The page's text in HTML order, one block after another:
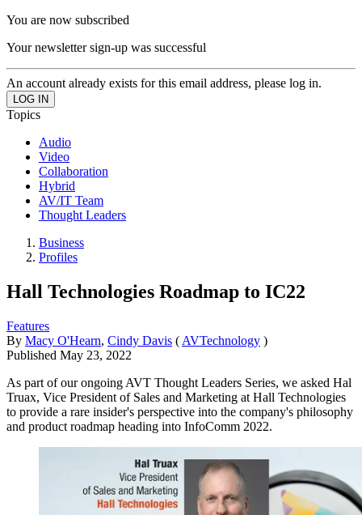
You are now subscribed
Your newsletter sign-up was successful
An account already exists for this email address, please log in.
Topics
Audio
Video
Collaboration
Hybrid
AV/IT Team
Thought Leaders
Business
Profiles
Hall Technologies Roadmap to IC22
Features
By Macy O'Hearn, Cindy Davis ( AVTechnology )
Published May 23, 2022
As part of our ongoing AVT Thought Leaders Series, we asked Hal
Truax, Vice President of Sales and Marketing at Hall Technologies
to provide a rare insider's perspective into the company's philosophy
and product roadmap heading into InfoComm 2022.